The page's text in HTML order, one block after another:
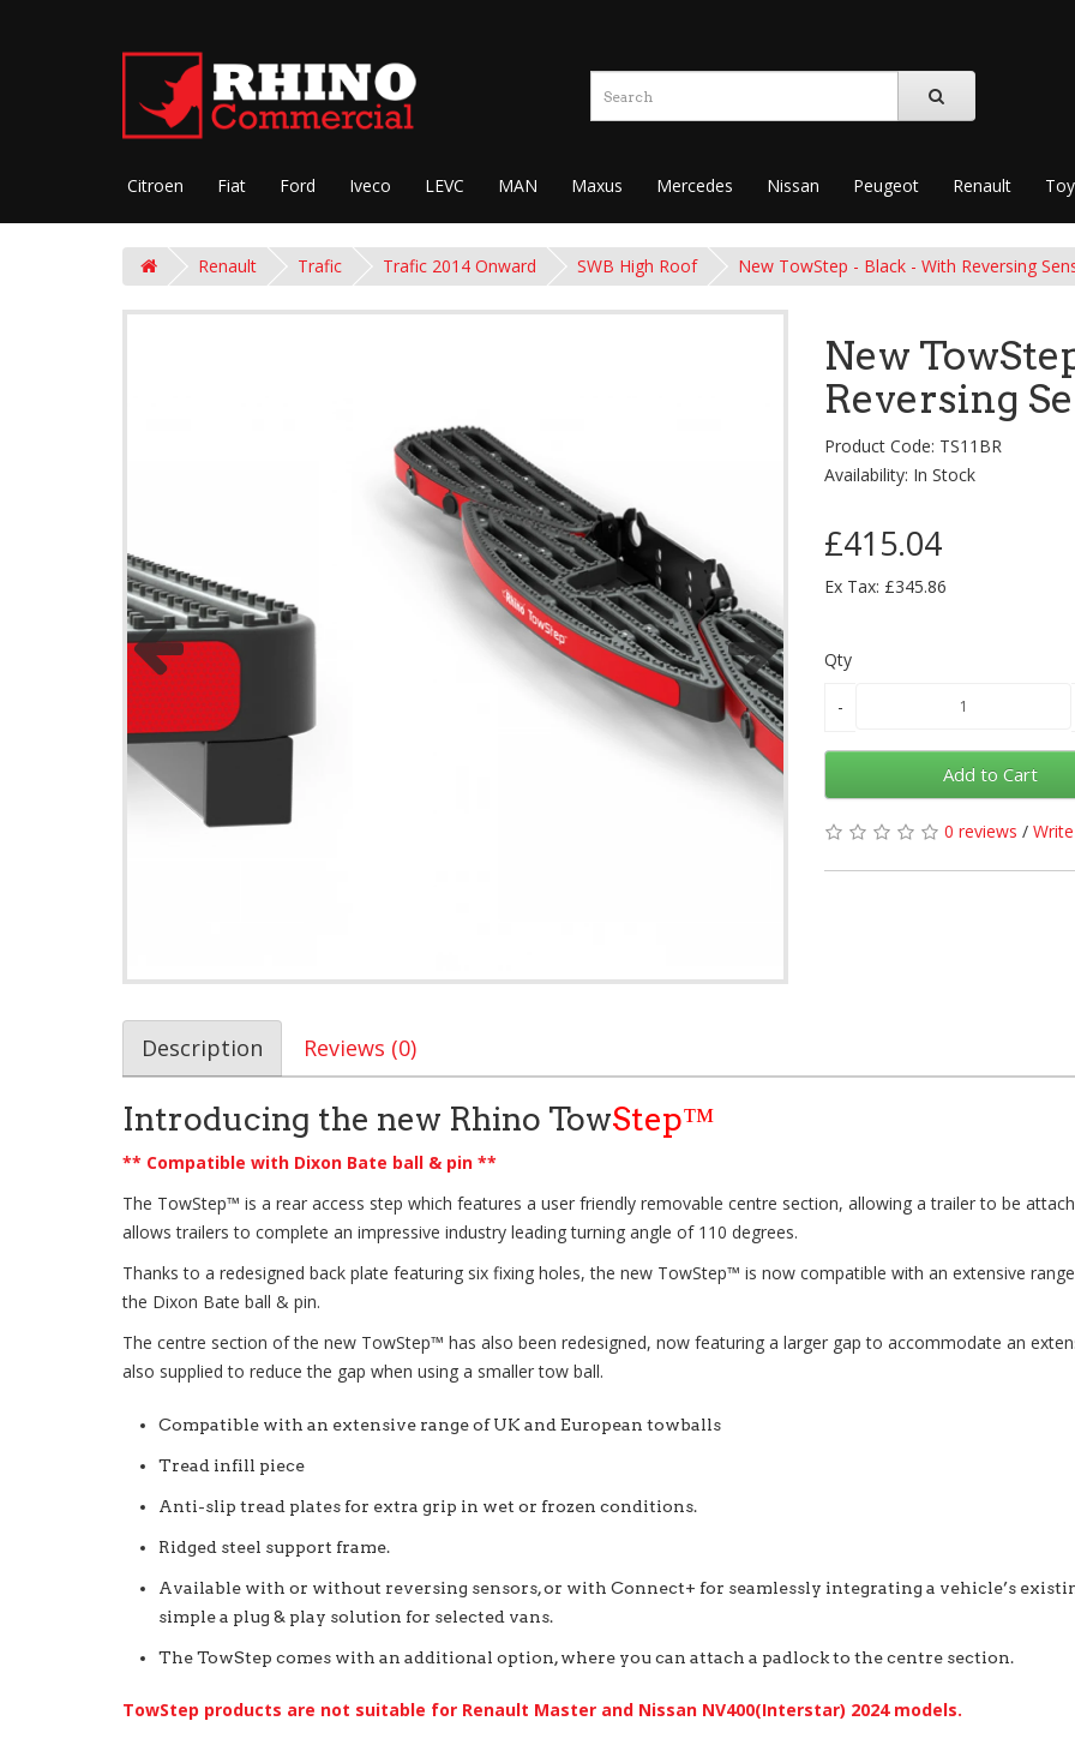
Citroen Fiat Ford Iveco LEVC MAN Maxus Mercedes Nissan Peugeot Renault
Renault Trafic Trafic 2014 Onward SWB High Roof New TowStep - Black - With Reversing
New
Reversing
Product Code: TS11BR
Availability: In Stock
£415.04
Ex Tax: £345.86
Qty
Add to Cart
0 reviews /
Description Reviews (0)
Introducing the new Rhino TowStep™
** Compatible with Dixon Bate ball & pin **
The TowStep™ is a rear access step which features a user friendly removable centre section, allowing a trailer to be
allows trailers to complete an impressive industry leading turning angle of 110 degrees.
Thanks to a redesigned back plate featuring six fixing holes, the new TowStep™ is now compatible with an extensive
the Dixon Bate ball & pin.
The centre section of the new TowStep™ has also been redesigned, now featuring a larger gap to accommodate an
also supplied to reduce the gap when using a smaller tow ball.
Compatible with an extensive range of UK and European towballs
Tread infill piece
Anti-slip tread plates for extra grip in wet or frozen conditions.
Ridged steel support frame.
Available with or without reversing sensors, or with Connect+ for seamlessly integrating a vehicle’s
simple a plug & play solution for selected vans.
The TowStep comes with an additional option, where you can attach a padlock to the centre section.
TowStep products are not suitable for Renault Master and Nissan NV400(Interstar) 2024 models.